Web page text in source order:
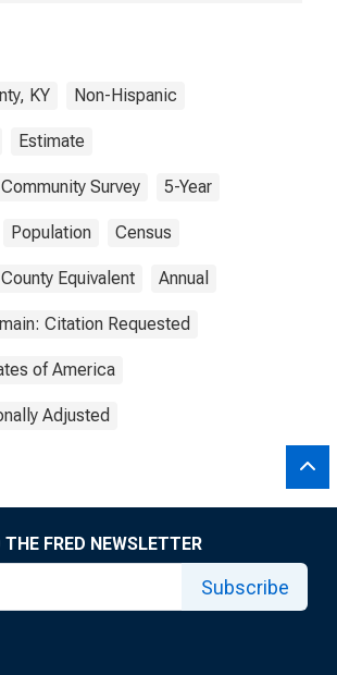
KY Non-Hispanic
Estimate
Survey 5-Year
Population Census
Equivalent Annual
Citation Requested
of America
Adjusted
FRED NEWSLETTER
Subscribe